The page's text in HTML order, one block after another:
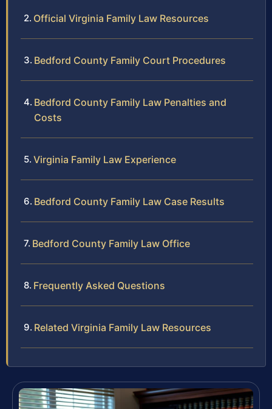
Official Virginia Family Law Resources
Bedford County Family Court Procedures
Bedford County Family Law Penalties and
Costs
Virginia Family Law Experience
Bedford County Family Law Case Results
Bedford County Family Law Office
Frequently Asked Questions
Related Virginia Family Law Resources